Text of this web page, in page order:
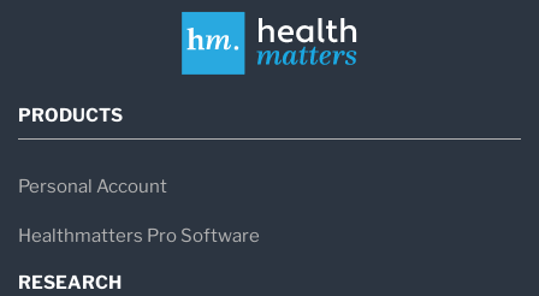
PRODUCTS
Personal Account
Healthmatters Pro Software
RESEARCH